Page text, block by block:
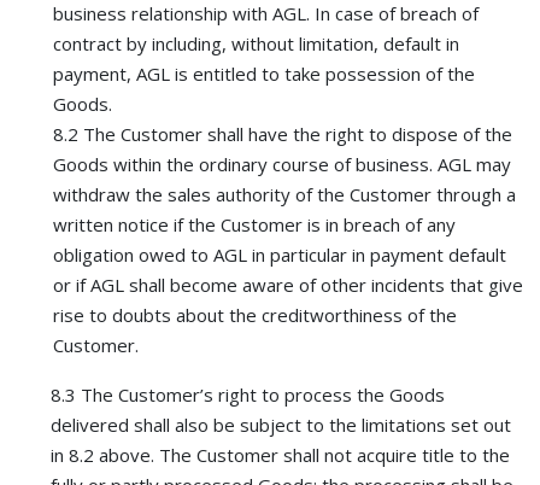
business relationship with AGL. In case of breach of
contract by including, without limitation, default in
payment, AGL is entitled to take possession of the
Goods.
8.2 The Customer shall have the right to dispose of the
Goods within the ordinary course of business. AGL may
withdraw the sales authority of the Customer through a
written notice if the Customer is in breach of any
obligation owed to AGL in particular in payment default
or if AGL shall become aware of other incidents that give
rise to doubts about the creditworthiness of the
Customer.
8.3 The Customer’s right to process the Goods
delivered shall also be subject to the limitations set out
in 8.2 above. The Customer shall not acquire title to the